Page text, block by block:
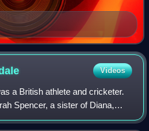
Videos
a British athlete and cricketer.
Spencer, a sister of Diana,